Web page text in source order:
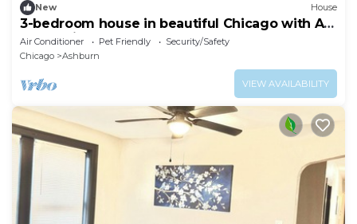
New House
3-bedroom house in beautiful Chicago with AC
— Pet friendly
Air Conditioner Pet Friendly
Security/Safety
Chicago
Ashburn
VIEW AVAILABILITY